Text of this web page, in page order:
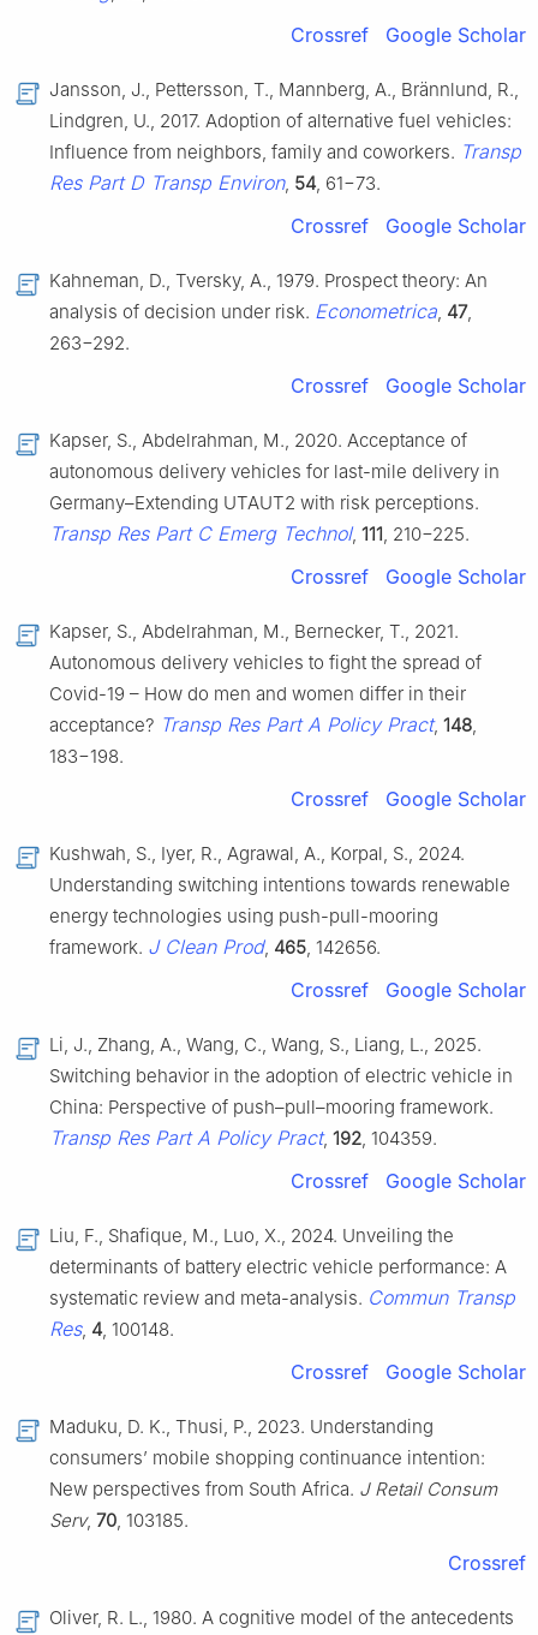
Crossref Google Scholar
Jansson, J., Pettersson, T., Mannberg, A., Brännlund, R.,
Lindgren, U., 2017. Adoption of alternative fuel vehicles:
Influence from neighbors, family and coworkers. Transp
Res Part D Transp Environ, 54, 61−73.
Crossref Google Scholar
Kahneman, D., Tversky, A., 1979. Prospect theory: An
analysis of decision under risk. Econometrica, 47,
263−292.
Crossref Google Scholar
Kapser, S., Abdelrahman, M., 2020. Acceptance of
autonomous delivery vehicles for last-mile delivery in
Germany–Extending UTAUT2 with risk perceptions.
Transp Res Part C Emerg Technol, 111, 210−225.
Crossref Google Scholar
Kapser, S., Abdelrahman, M., Bernecker, T., 2021.
Autonomous delivery vehicles to fight the spread of
Covid-19 – How do men and women differ in their
acceptance? Transp Res Part A Policy Pract, 148,
183−198.
Crossref Google Scholar
Kushwah, S., Iyer, R., Agrawal, A., Korpal, S., 2024.
Understanding switching intentions towards renewable
energy technologies using push-pull-mooring
framework. J Clean Prod, 465, 142656.
Crossref Google Scholar
Li, J., Zhang, A., Wang, C., Wang, S., Liang, L., 2025.
Switching behavior in the adoption of electric vehicle in
China: Perspective of push–pull–mooring framework.
Transp Res Part A Policy Pract, 192, 104359.
Crossref Google Scholar
Liu, F., Shafique, M., Luo, X., 2024. Unveiling the
determinants of battery electric vehicle performance: A
systematic review and meta-analysis. Commun Transp
Res, 4, 100148.
Crossref Google Scholar
Maduku, D. K., Thusi, P., 2023. Understanding
consumers’ mobile shopping continuance intention:
New perspectives from South Africa. J Retail Consum
Serv, 70, 103185.
Crossref
Oliver, R. L., 1980. A cognitive model of the antecedents